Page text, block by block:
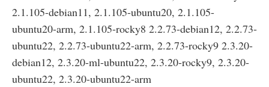
2.1.105-debian11, 2.1.105-ubuntu20, 2.1.105-
ubuntu20-arm, 2.1.105-rocky8 2.2.73-debian12, 2.2.73-
ubuntu22, 2.2.73-ubuntu22-arm, 2.2.73-rocky9 2.3.20-
debian12, 2.3.20-ml-ubuntu22, 2.3.20-rocky9, 2.3.20-
ubuntu22, 2.3.20-ubuntu22-arm